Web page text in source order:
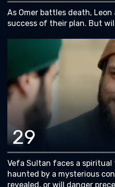
As Omer battles death,
success of their plan. But
29
Vefa Sultan faces a
haunted by a mysterious
revealed, or will danger